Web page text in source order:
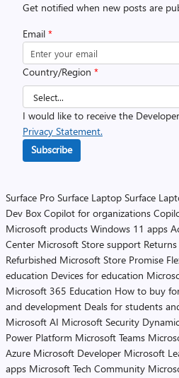
Get notified when new posts are
Email *
Country/Region *
I would like to receive the
Privacy Statement.
Subscribe
Surface Pro Surface Laptop Surface
Dev Box Copilot for organizations
Microsoft products Windows 11 apps
Center Microsoft Store support Returns
Refurbished Microsoft Store Promise
education Devices for education
Microsoft 365 Education How to buy
and development Deals for students
Microsoft AI Microsoft Security
Power Platform Microsoft Teams
Azure Microsoft Developer Microsoft
apps Microsoft Tech Community